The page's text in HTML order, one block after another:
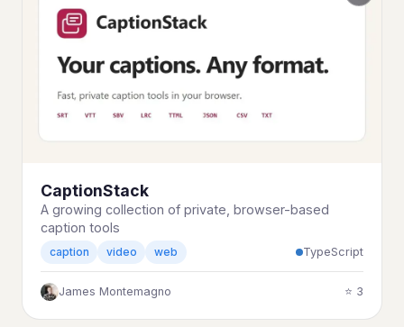
CaptionStack
A growing collection of private, browser-based
caption tools
caption video web TypeScript
James Montemagno ⭐ 3